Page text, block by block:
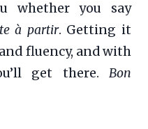
whether you say
à partir. Getting it
fluency, and with
get there. Bon